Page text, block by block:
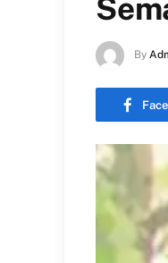
By